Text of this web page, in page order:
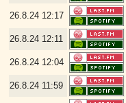
26.8.24 12:17
26.8.24 12:11
26.8.24 12:04
26.8.24 11:59